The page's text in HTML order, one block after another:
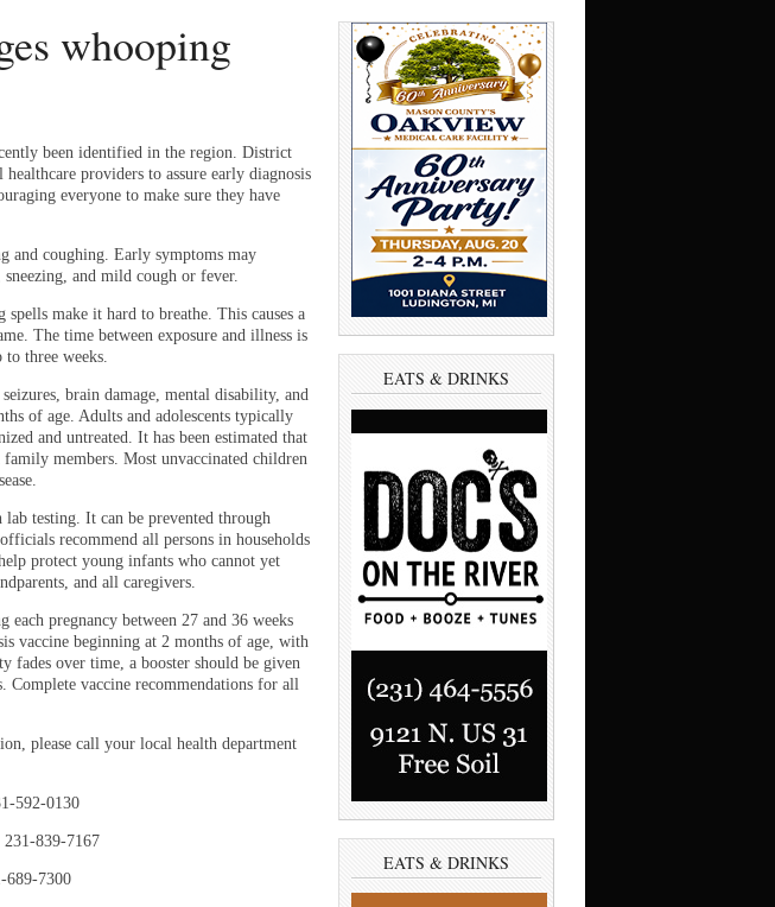
whooping
been identified in the region. District
providers to assure early diagnosis
everyone to make sure they have
and coughing. Early symptoms may
and mild cough or fever.
make it hard to breathe. This causes a
The time between exposure and illness is
to three weeks.
brain damage, mental disability, and
of age. Adults and adolescents typically
and untreated. It has been estimated that
members. Most unvaccinated children
lab testing. It can be prevented through
recommend all persons in households
protect young infants who cannot yet
and all caregivers.
each pregnancy between 27 and 36 weeks
vaccine beginning at 2 months of age, with
fades over time, a booster should be given
Complete vaccine recommendations for all
please call your local health department
592-0130
839-7167
7300
EATS & DRINKS
EATS & DRINKS